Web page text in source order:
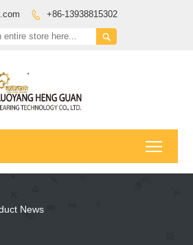
 +86-13938815302

News